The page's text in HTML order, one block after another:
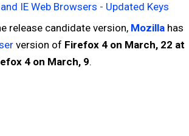
IE Web Browsers - Updated Keys
release candidate version, Mozilla has
version of Firefox 4 on March, 22 at
4 on March, 9.